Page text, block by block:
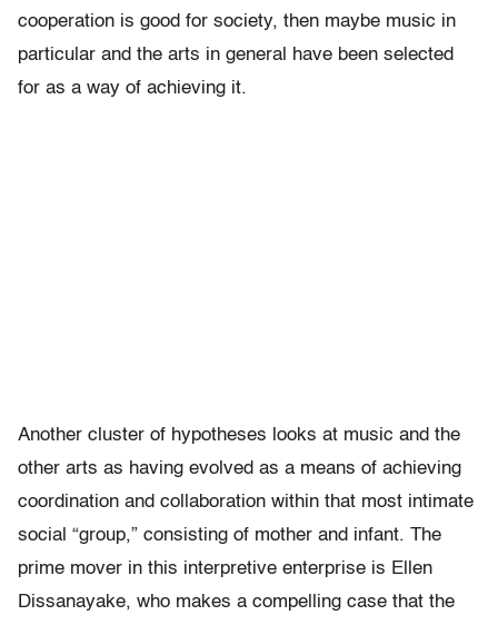
cooperation is good for society, then maybe music in
particular and the arts in general have been selected
for as a way of achieving it.
Another cluster of hypotheses looks at music and the
other arts as having evolved as a means of achieving
coordination and collaboration within that most intimate
social “group,” consisting of mother and infant. The
prime mover in this interpretive enterprise is Ellen
Dissanayake, who makes a compelling case that the